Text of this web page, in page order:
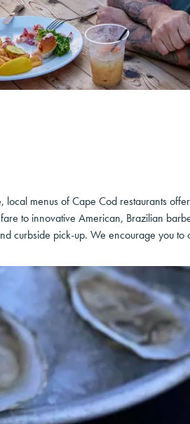
local menus of Cape Cod restaurants
to innovative American, Brazilian
curbside pick-up. We encourage you to